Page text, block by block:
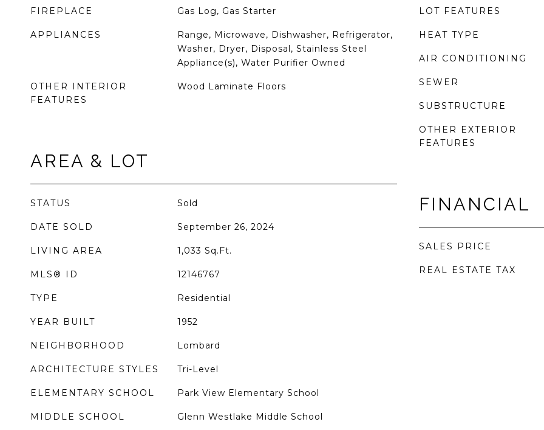
FIREPLACE Gas Log, Gas Starter
APPLIANCES
Range, Microwave, Dishwasher, Refrigerator,
Washer, Dryer, Disposal, Stainless Steel
Appliance(s), Water Purifier Owned
OTHER INTERIOR
FEATURES
Wood Laminate Floors
AREA & LOT
STATUS Sold
DATE SOLD September 26, 2024
LIVING AREA 1,033 Sq.Ft.
MLS® ID 12146767
TYPE Residential
YEAR BUILT 1952
NEIGHBORHOOD Lombard
ARCHITECTURE STYLES Tri-Level
ELEMENTARY SCHOOL Park View Elementary School
MIDDLE SCHOOL Glenn Westlake Middle School
LOT FEATURES
HEAT TYPE
AIR CONDITIONING
SEWER
SUBSTRUCTURE
OTHER EXTERIOR
FEATURES
FINANCIAL
SALES PRICE
REAL ESTATE TAX